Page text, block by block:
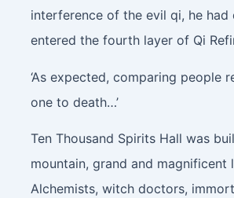
interference of the evil qi, he had
entered the fourth layer of Qi
‘As expected, comparing people
one to death…’
Ten Thousand Spirits Hall was
mountain, grand and magnificent
Alchemists, witch doctors,